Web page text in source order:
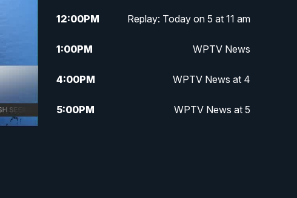
12:00PM Replay: Today on 5 at 11 am
1:00PM WPTV News
4:00PM WPTV News at 4
5:00PM WPTV News at 5